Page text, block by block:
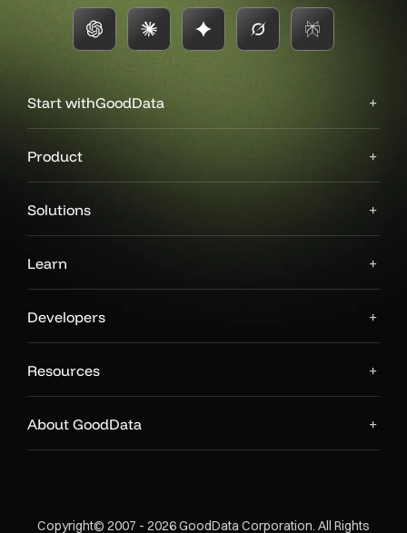
Start withGoodData
Product
Solutions
Learn
Developers
Resources
About GoodData
Copyright© 2007 - 2026 GoodData Corporation. All Rights